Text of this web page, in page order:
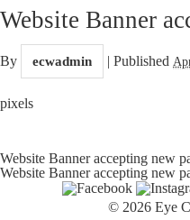
Website Banner
By ecwadmin | Published
pixels
Website Banner accepting new
Website Banner accepting new
© 2026 Eye